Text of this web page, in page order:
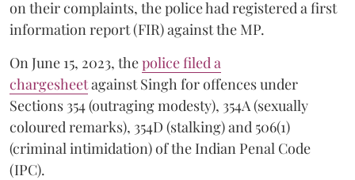
on their complaints, the police had registered a first
information report (FIR) against the MP.
On June 15, 2023, thepolice filed a
chargesheetagainst Singh for offences under
Sections 354 (outraging modesty), 354A (sexually
coloured remarks), 354D (stalking) and 506(1)
(criminal intimidation) of the Indian Penal Code
(IPC).